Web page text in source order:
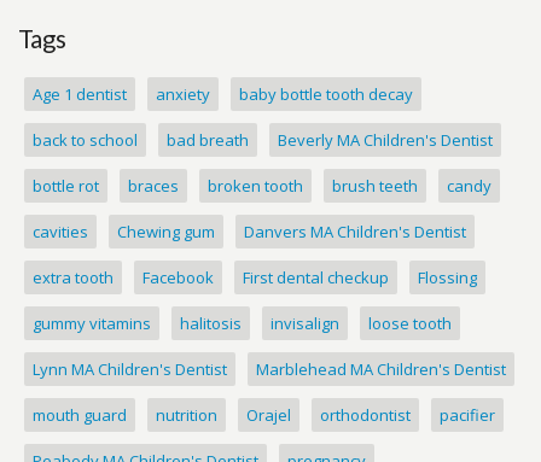
Tags
Age 1 dentist anxiety baby bottle tooth decay
back to school bad breath Beverly MA Children's Dentist
bottle rot braces broken tooth brush teeth candy
cavities Chewing gum Danvers MA Children's Dentist
extra tooth Facebook First dental checkup Flossing
gummy vitamins halitosis invisalign loose tooth
Lynn MA Children's Dentist Marblehead MA Children's Dentist
mouth guard nutrition Orajel orthodontist pacifier